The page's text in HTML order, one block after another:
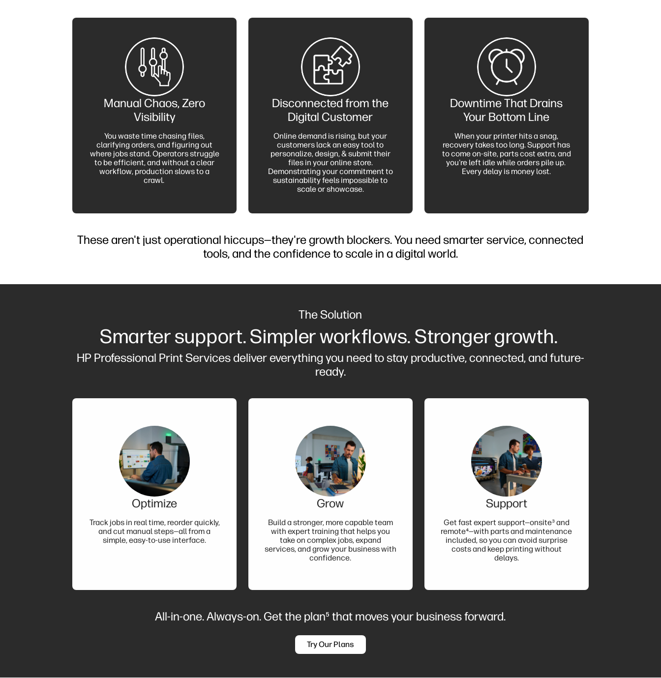
Manual Chaos, Zero
Visibility
You waste time chasing files,
clarifying orders, and figuring out
where jobs stand. Operators struggle
to be efficient, and without a clear
workflow, production slows to a
crawl.
Disconnected from the
Digital Customer
Online demand is rising, but your
customers lack an easy tool to
personalize, design, & submit their
files in your online store.
Demonstrating your commitment to
sustainability feels impossible to
scale or showcase.
Downtime That Drains
Your Bottom Line
When your printer hits a snag,
recovery takes too long. Support has
to come on-site, parts cost extra, and
you're left idle while orders pile up.
Every delay is money lost.
These aren't just operational hiccups—they're growth blockers. You need smarter service, connected
tools, and the confidence to scale in a digital world.
The Solution
Smarter support. Simpler workflows. Stronger growth.
HP Professional Print Services deliver everything you need to stay productive, connected, and future-
ready.
Optimize
Track jobs in real time, reorder quickly,
and cut manual steps—all from a
simple, easy-to-use interface.
Grow
Build a stronger, more capable team
with expert training that helps you
take on complex jobs, expand
services, and grow your business with
confidence.
Support
Get fast expert support—onsite³ and
remote⁴—with parts and maintenance
included, so you can avoid surprise
costs and keep printing without
delays.
All-in-one. Always-on. Get the plan⁵ that moves your business forward.
Try Our Plans